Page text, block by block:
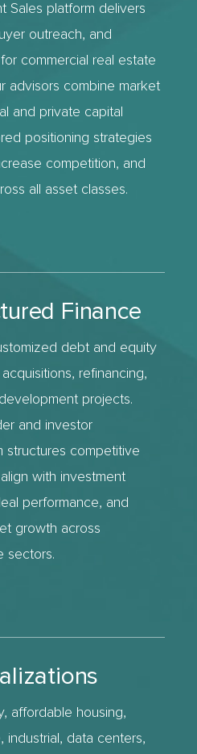
Sales platform delivers
outreach, and
commercial real estate
advisors combine market
and private capital
positioning strategies
competition, and
all asset classes.
Finance
debt and equity
refinancing,
projects.
and investor
structures competitive
with investment
performance, and
growth across
sectors.
affordable housing,
industrial, data centers,